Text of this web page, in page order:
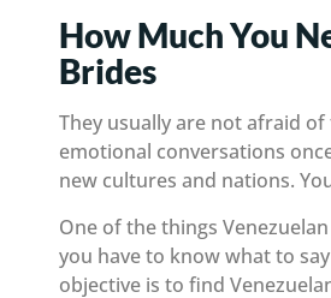
How Much You
Brides
They usually are not afraid
emotional conversations
new cultures and nations.
One of the things
you have to know what to
objective is to find